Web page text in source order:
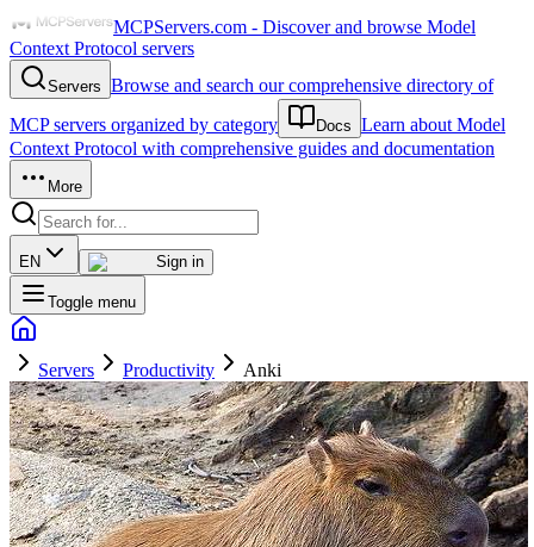
MCPServers.com - Discover and browse Model
Context Protocol servers
Servers Browse and search our comprehensive directory of
MCP servers organized by category
Docs Learn about Model
Context Protocol with comprehensive guides and documentation
More
EN Sign in
Toggle menu
Servers Productivity Anki